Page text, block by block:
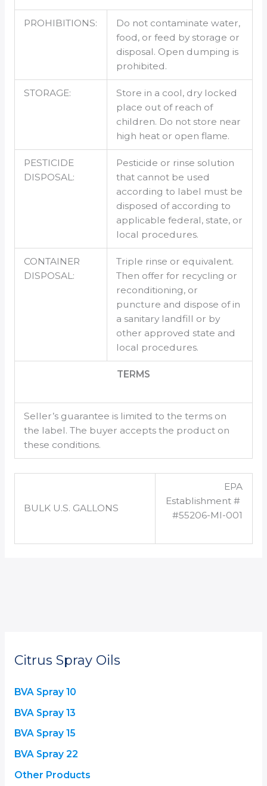
Citrus Spray Oils
BVA Spray 10
BVA Spray 13
BVA Spray 15
BVA Spray 22
Other Products
PROHIBITIONS:
Do not contaminate water,
food, or feed by storage or
disposal. Open dumping is
prohibited.
STORAGE:
Store in a cool, dry locked
place out of reach of
children. Do not store near
high heat or open flame.
PESTICIDE
DISPOSAL:
Pesticide or rinse solution
that cannot be used
according to label must be
disposed of according to
applicable federal, state, or
local procedures.
CONTAINER
DISPOSAL:
Triple rinse or equivalent.
Then offer for recycling or
reconditioning, or
puncture and dispose of in
a sanitary landfill or by
other approved state and
local procedures.
TERMS
Seller’s guarantee is limited to the terms on
the label. The buyer accepts the product on
these conditions.
BULK U.S. GALLONS
EPA
Establishment #
#55206-MI-001